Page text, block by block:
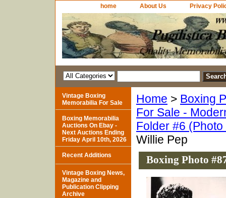
home About Us Privacy
Home > Boxing
For Sale -
Folder #6
Willie Pep
Boxing Photo
Vintage Boxing
Memorabilia For Sale
Boxing Memorabilia
Auctions On Ebay -
Next Auctions Ending
Friday April 10th, 2026
Recent Additions
Vintage Boxing News,
Magazine and
Publication Clipping
Archive